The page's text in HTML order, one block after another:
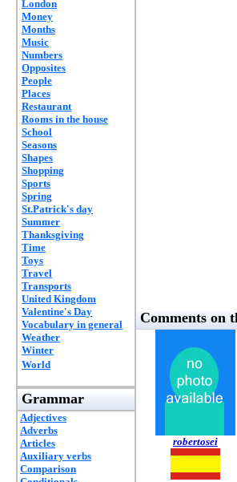
London
Money
Months
Music
Numbers
Opposites
People
Places
Restaurant
Rooms in the house
School
Seasons
Shapes
Shopping
Sports
Spring
St.Patrick's day
Summer
Thanksgiving
Time
Toys
Travel
Transports
United Kingdom
Valentine's Day
Vocabulary in general
Weather
Winter
World
Grammar
Adjectives
Adverbs
Articles
Auxiliary verbs
Comparison
Comments on
robertosei